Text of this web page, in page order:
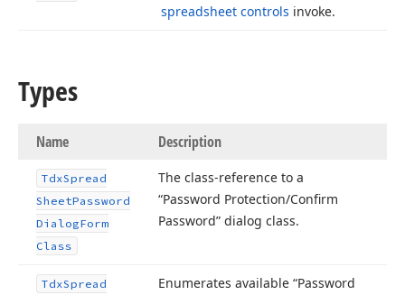
spreadsheet controls invoke.
Types
Name Description
TdxSpread
SheetPassword
DialogForm
Class
The class-reference to a
“Password Protection/Confirm
Password” dialog class.
TdxSpread
Enumerates available “Password